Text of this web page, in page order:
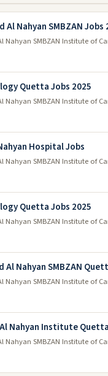
Al Nahyan SMBZAN Jobs
Nahyan SMBZAN Institute of
Quetta Jobs 2025
Nahyan SMBZAN Institute of
Hospital Jobs
Nahyan SMBZAN Institute of
Quetta Jobs 2025
Nahyan SMBZAN Institute of
Al Nahyan SMBZAN
Nahyan SMBZAN Institute of
Nahyan Institute
Nahyan SMBZAN Institute of